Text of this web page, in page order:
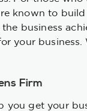
known to
business
Firm
get your